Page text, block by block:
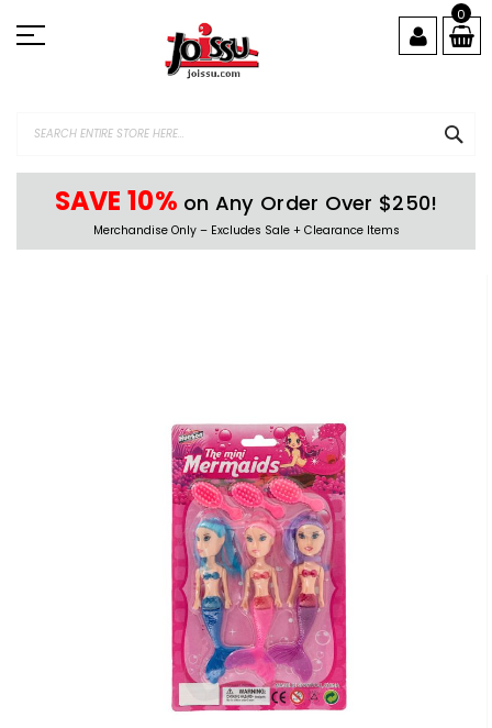
to
Content
0
SAVE 10% on Any Order Over $250!
Merchandise Only – Excludes Sale + Clearance Items